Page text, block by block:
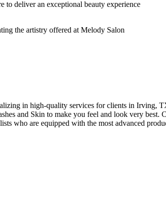
to deliver an exceptional beauty experience
in high-quality services for clients in Irving,
and Skin to make you feel and look very
who are equipped with the most advanced